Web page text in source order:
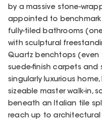
by a massive stone-
appointed to
fully-tiled bathrooms
with sculptural
Quartz benchtops (even
suede-finish carpets and
singularly luxurious
sizeable master walk-in,
beneath an Italian tile
reach up to architectural